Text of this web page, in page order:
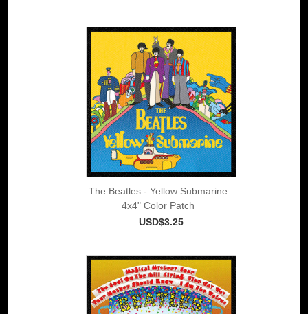
The Beatles - Yellow Submarine
4x4" Color Patch
USD$3.25